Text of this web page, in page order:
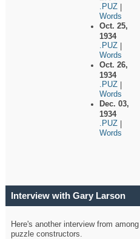
.PUZ
Words
Oct. 25,
1934
.PUZ
Words
Oct. 26,
1934
.PUZ
Words
Dec. 03,
1934
.PUZ
Words
Interview with Gary Larson
Here's another interview from
puzzle constructors.